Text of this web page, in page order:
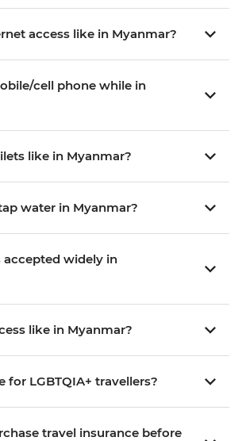
access like in Myanmar?
cell phone while in
like in Myanmar?
water in Myanmar?
accepted widely in
like in Myanmar?
for LGBTQIA+ travellers?
travel insurance before